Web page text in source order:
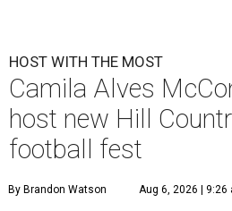
HOST WITH THE MOST
Camila Alves
host new Hill
football fest
By Brandon Watson Aug 6, 2026 | 9:26